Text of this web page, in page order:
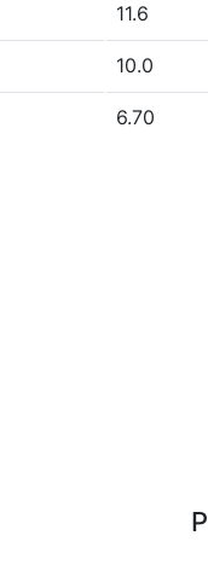
11.6
10.0
6.70